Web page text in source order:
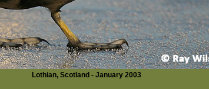
Lothian, Scotland - January 2003